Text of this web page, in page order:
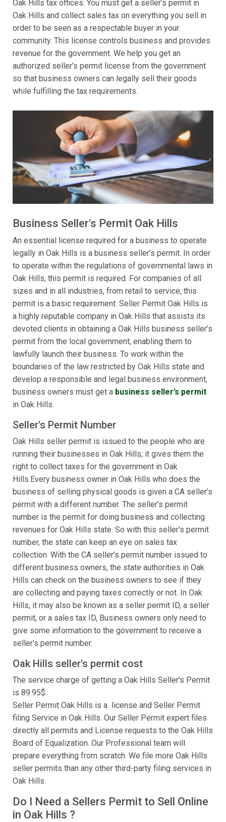
Oak Hills tax offices. You must get a seller's permit in
Oak Hills and collect sales tax on everything you sell in
order to be seen as a respectable buyer in your
community. This license controls business and provides
revenue for the government. We help you get an
authorized seller’s permit license from the government
so that business owners can legally sell their goods
while fulfilling the tax requirements.
Business Seller's Permit Oak Hills
An essential license required for a business to operate
legally in Oak Hills is a business seller’s permit. In order
to operate within the regulations of governmental laws in
Oak Hills, this permit is required. For companies of all
sizes and in all industries, from retail to service, this
permit is a basic requirement. Seller Permit Oak Hills is
a highly reputable company in Oak Hills that assists its
devoted clients in obtaining a Oak Hills business seller’s
permit from the local government, enabling them to
lawfully launch their business. To work within the
boundaries of the law restricted by Oak Hills state and
develop a responsible and legal business environment,
business owners must get a business seller’s permit
in Oak Hills.
Seller's Permit Number
Oak Hills seller permit is issued to the people who are
running their businesses in Oak Hills; it gives them the
right to collect taxes for the government in Oak
Hills.Every business owner in Oak Hills who does the
business of selling physical goods is given a CA seller’s
permit with a different number. The seller's permit
number is the permit for doing business and collecting
revenues for Oak Hills state. So with this seller's permit
number, the state can keep an eye on sales tax
collection. With the CA seller's permit number issued to
different business owners, the state authorities in Oak
Hills can check on the business owners to see if they
are collecting and paying taxes correctly or not. In Oak
Hills, it may also be known as a seller permit ID, a seller
permit, or a sales tax ID, Business owners only need to
give some information to the government to receive a
seller's permit number.
Oak Hills seller's permit cost
The service charge of getting a Oak Hills Seller's Permit
is 89.95$.
Seller Permit Oak Hills is a license and Seller Permit
filing Service in Oak Hills. Our Seller Permit expert files
directly all permits and License requests to the Oak Hills
Board of Equalization. Our Professional team will
prepare everything from scratch. We file more Oak Hills
seller permits than any other third-party filing services in
Oak Hills.
Do I Need a Sellers Permit to Sell Online
in Oak Hills ?